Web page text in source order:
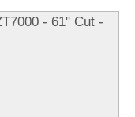
- 61" Cut -